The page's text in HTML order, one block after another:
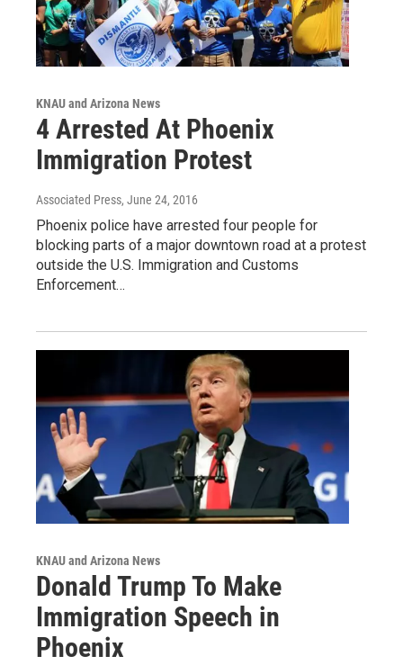
KNAU and Arizona News
4 Arrested At Phoenix
Immigration Protest
Associated Press, June 24, 2016
Phoenix police have arrested four people for
blocking parts of a major downtown road at a protest
outside the U.S. Immigration and Customs
Enforcement…
KNAU and Arizona News
Donald Trump To Make
Immigration Speech in
Phoenix